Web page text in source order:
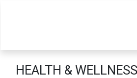
HEALTH & WELLNESS